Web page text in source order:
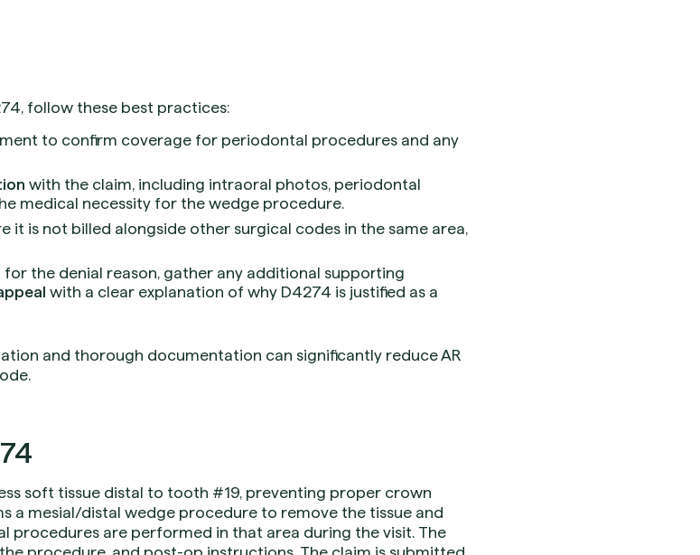
follow these best practices:
to confirm coverage for periodontal procedures and any
with the claim, including intraoral photos, periodontal
medical necessity for the wedge procedure.
it is not billed alongside other surgical codes in the same area,
for the denial reason, gather any additional supporting
with a clear explanation of why D4274 is justified as a
and thorough documentation can significantly reduce AR
soft tissue distal to tooth #19, preventing proper crown
a mesial/distal wedge procedure to remove the tissue and
procedures are performed in that area during the visit. The